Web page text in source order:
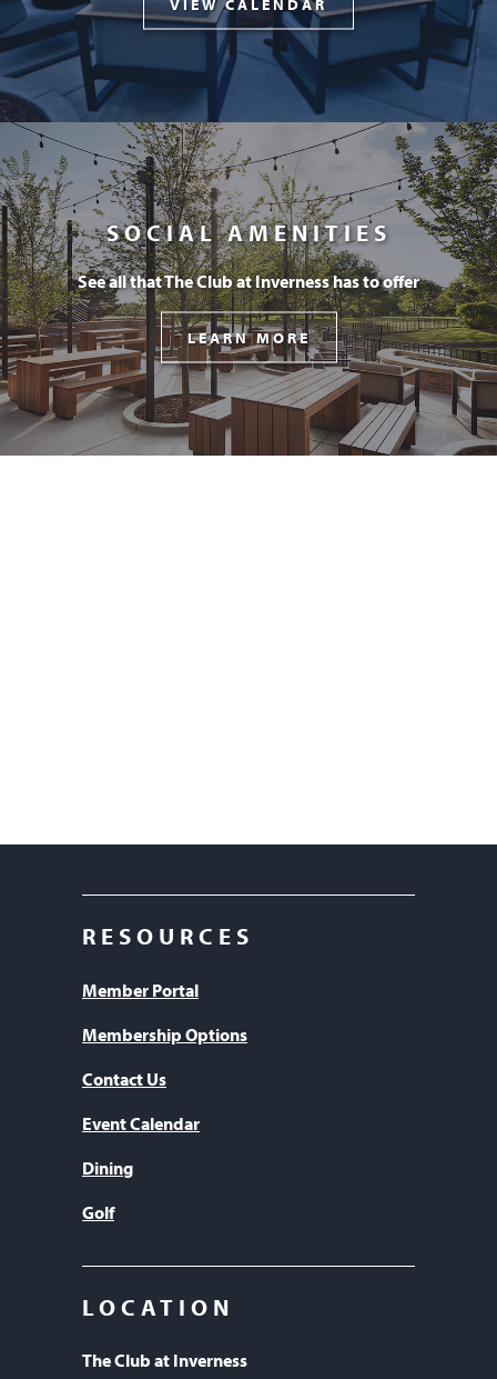
VIEW CALENDAR
SOCIAL AMENITIES
See all that The Club at Inverness has to offer
LEARN MORE
RESOURCES
Member Portal
Membership Options
Contact Us
Event Calendar
Dining
Golf
LOCATION
The Club at Inverness